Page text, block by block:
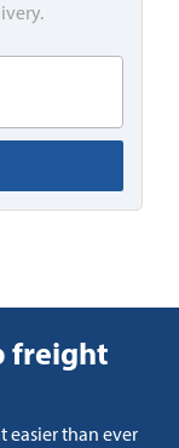
freight
easier than ever